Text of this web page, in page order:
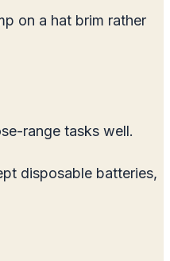
on a hat brim rather
range tasks well.
disposable batteries,